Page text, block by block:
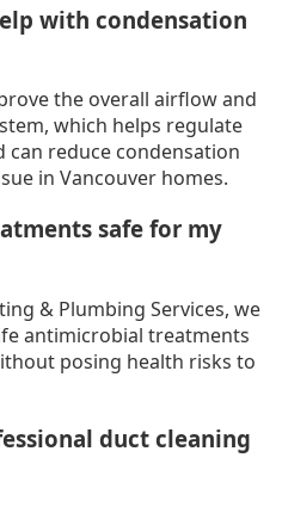
with condensation
the overall airflow and
which helps regulate
can reduce condensation
in Vancouver homes.
safe for my
& Plumbing Services, we
antimicrobial treatments
posing health risks to
duct cleaning